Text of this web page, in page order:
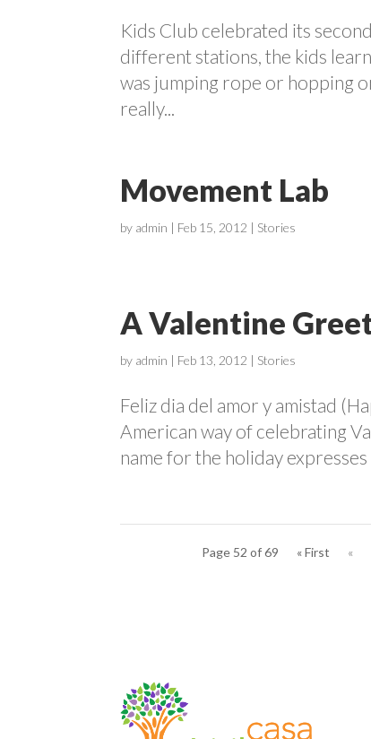
Kids Club celebrated its
different stations, the kids
was jumping rope or hopping
really...
Movement Lab
by admin | Feb 15, 2012 | Stories
A Valentine
by admin | Feb 13, 2012 | Stories
Feliz dia del amor y amistad
American way of celebrating
name for the holiday
Page 52 of 69 « First «